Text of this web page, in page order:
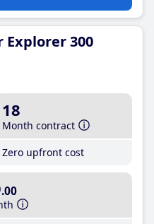
Explorer 300
18
Month contract
Zero upfront cost
.00